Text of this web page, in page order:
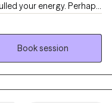
your energy. Perhaps
has taken more
you here, you don’t
and Certified
with nearly 30
supported individuals,
Book session